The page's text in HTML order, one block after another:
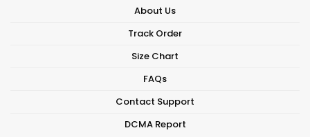
About Us
Track Order
Size Chart
FAQs
Contact Support
DCMA Report